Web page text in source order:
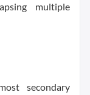
multiple
secondary